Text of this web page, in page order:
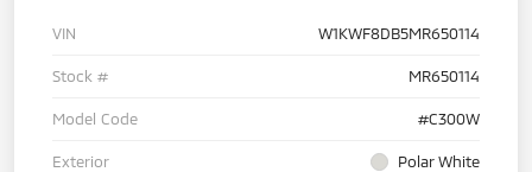
VIN W1KWF8DB5MR650114
Stock # MR650114
Model Code #C300W
Exterior Polar White